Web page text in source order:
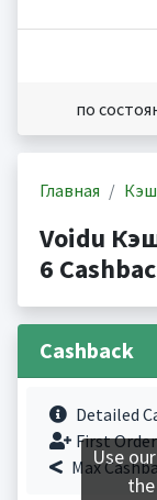
по
Главная
Voidu
6
Cashback
Detailed
First
MaxUse